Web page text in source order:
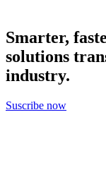
Smarter,
solutions
industry.
Suscribe now